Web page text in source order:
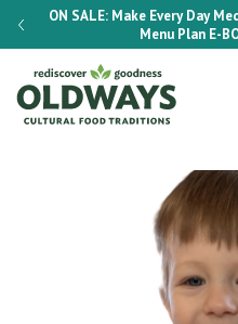
ON SALE: Make Every Day
Menu Plan E-